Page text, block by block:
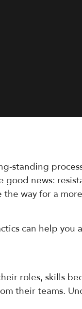
standing
news:
way for a
can help you
roles, skills
their teams.